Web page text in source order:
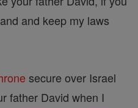
and keep my laws
secure over Israel
father David when I